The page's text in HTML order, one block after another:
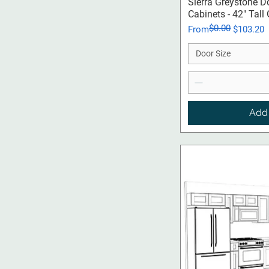
Sierra Greystone
Cabinets - 42" Tall
From
Regular Price
$0.00 $103.20
Sale Price
Door Size